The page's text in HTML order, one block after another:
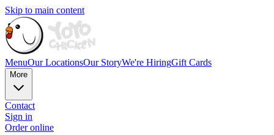
Skip to main content
MenuOur LocationsOur StoryWe're HiringGift Cards
More
Contact
Sign in
Order online